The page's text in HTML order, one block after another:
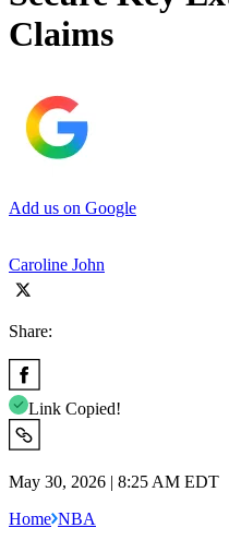
Claims
Add us on Google
Caroline John
Share:
Link Copied!
May 30, 2026 | 8:25 AM EDT
Home NBA